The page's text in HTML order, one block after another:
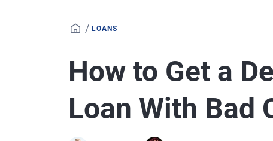
/ LOANS
How to Get a
Loan With Bad